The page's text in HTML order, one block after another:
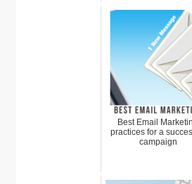
Best Email
practices for a
campaign